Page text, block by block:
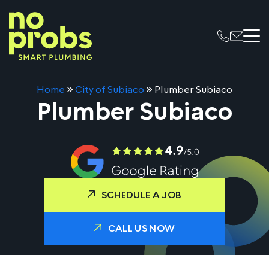
Home »City of Subiaco » Plumber Subiaco
Plumber Subiaco
SCHEDULE A JOB
CALL US NOW